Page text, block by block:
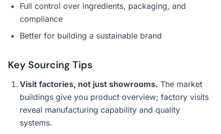
Full control over ingredients, packaging, and
compliance
Better for building a sustainable brand
Key Sourcing Tips
Visit factories, not just showrooms. The market
buildings give you product overview; factory visits
reveal manufacturing capability and quality
systems.